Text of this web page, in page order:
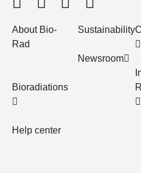
About Bio-
Rad
Bioradiations
Help center
Sustainability
Newsroom